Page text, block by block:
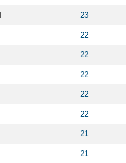
23
22
22
22
22
22
21
21